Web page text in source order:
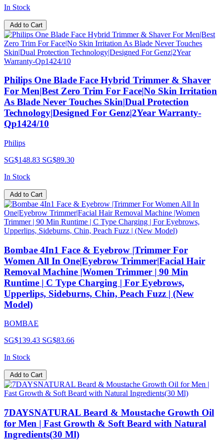
In Stock
Add to Cart
Philips One Blade Face Hybrid Trimmer & Shaver
For Men|Best Zero Trim For Face|No Skin Irritation
As Blade Never Touches Skin|Dual Protection
Technology|Designed For Genz|2Year Warranty-
Qp1424/10
Philips
SG$148.83 SG$89.30
In Stock
Add to Cart
Bombae 4In1 Face & Eyebrow |Trimmer For
Women All In One|Eyebrow Trimmer|Facial Hair
Removal Machine |Women Trimmer | 90 Min
Runtime | C Type Charging | For Eyebrows,
Upperlips, Sideburns, Chin, Peach Fuzz | (New
Model)
BOMBAE
SG$139.43 SG$83.66
In Stock
Add to Cart
7DAYSNATURAL Beard & Moustache Growth Oil
for Men | Fast Growth & Soft Beard with Natural
Ingredients(30 Ml)